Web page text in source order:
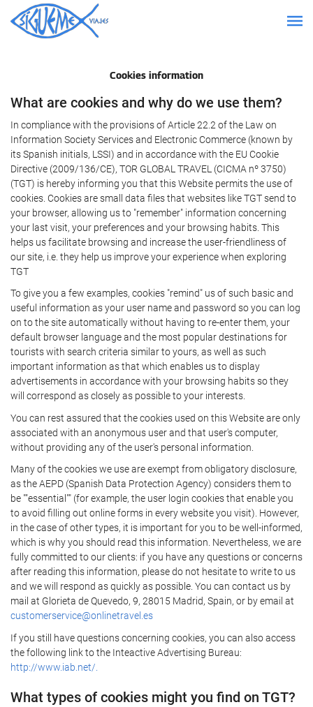
Cookies information
What are cookies and why do we use them?
In compliance with the provisions of Article 22.2 of the Law on
Information Society Services and Electronic Commerce (known by
its Spanish initials, LSSI) and in accordance with the EU Cookie
Directive (2009/136/CE), TOR GLOBAL TRAVEL (CICMA nº 3750)
(TGT) is hereby informing you that this Website permits the use of
cookies. Cookies are small data files that websites like TGT send to
your browser, allowing us to "remember" information concerning
your last visit, your preferences and your browsing habits. This
helps us facilitate browsing and increase the user-friendliness of
our site, i.e. they help us improve your experience when exploring
TGT
To give you a few examples, cookies "remind" us of such basic and
useful information as your user name and password so you can log
on to the site automatically without having to re-enter them, your
default browser language and the most popular destinations for
tourists with search criteria similar to yours, as well as such
important information as that which enables us to display
advertisements in accordance with your browsing habits so they
will correspond as closely as possible to your interests.
You can rest assured that the cookies used on this Website are only
associated with an anonymous user and that user's computer,
without providing any of the user's personal information.
Many of the cookies we use are exempt from obligatory disclosure,
as the AEPD (Spanish Data Protection Agency) considers them to
be ""essential"" (for example, the user login cookies that enable you
to avoid filling out online forms in every website you visit). However,
in the case of other types, it is important for you to be well-informed,
which is why you should read this information. Nevertheless, we are
fully committed to our clients: if you have any questions or concerns
after reading this information, please do not hesitate to write to us
and we will respond as quickly as possible. You can contact us by
mail at Glorieta de Quevedo, 9, 28015 Madrid, Spain, or by email at
customerservice@onlinetravel.es
If you still have questions concerning cookies, you can also access
the following link to the Inteactive Advertising Bureau:
http://www.iab.net/.
What types of cookies might you find on TGT?